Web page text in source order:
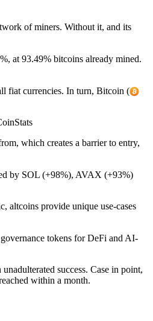
of miners. Without it, and its
at 93.49% bitcoins already mined.
fiat currencies. In turn, Bitcoin (
which creates a barrier to entry,
by SOL (+98%), AVAX (+93%)
altcoins provide unique use-cases
tokens for DeFi and AI-
success. Case in point,
within a month.